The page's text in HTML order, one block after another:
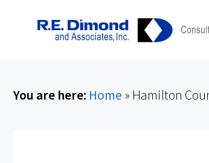
You are here: Home » Hamilton